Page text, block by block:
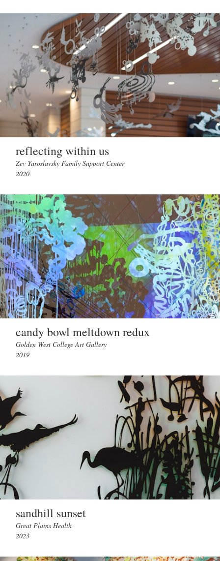
reflecting within us
Zev Yaroslavsky Family Support Center
2020
candy bowl meltdown redux
Golden West College Art Gallery
2019
sandhill sunset
Great Plains Health
2023